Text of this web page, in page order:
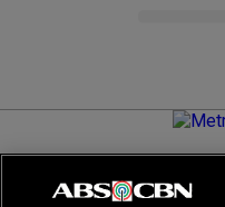
Metro.Style is your go-
stylish—featuring the